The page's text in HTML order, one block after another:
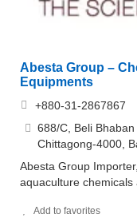
Abesta Group –
Equipments
+880-31-2867867
688/C, Beli
Chittagong-4000,
Abesta Group
aquaculture chemicals
Add to favorites